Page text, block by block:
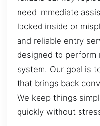
need immediate
locked inside or
and reliable entry
designed to perform
system. Our goal is
that brings back
We keep things
quickly without